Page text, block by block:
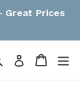
Great Prices
SearchLog in Cart
Cart